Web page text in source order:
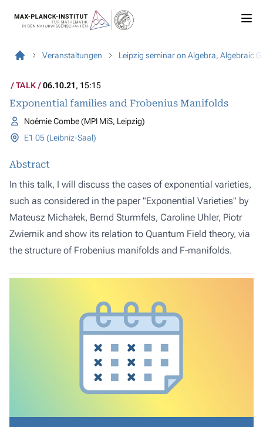
Veranstaltungen Leipzig seminar on Algebra, Algebraic
TALK 06.10.21, 15:15
Exponential families and Frobenius Manifolds
Noémie Combe (MPI MiS, Leipzig)
E1 05 (Leibniz-Saal)
Abstract
In this talk, I will discuss the cases of exponential varieties,
such as considered in the paper "Exponential Varieties" by
Mateusz Michałek, Bernd Sturmfels, Caroline Uhler, Piotr
Zwiernik and show its relation to Quantum Field theory, via
the structure of Frobenius manifolds and F-manifolds.